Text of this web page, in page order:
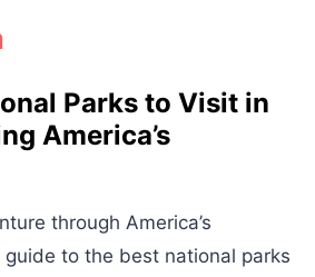
Parks to Visit in
America’s
through America’s
to the best national parks